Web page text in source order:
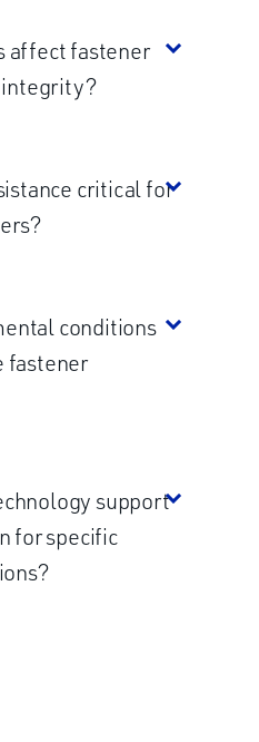
affect fastener
integrity?
critical for
conditions
fastener
support
for specific